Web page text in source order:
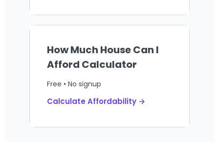
How Much House Can I
Afford Calculator
Free • No signup
Calculate Affordability →